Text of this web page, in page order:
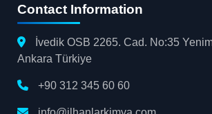
Contact Information
İvedik OSB 2265. Cad. No:35
Ankara Türkiye
+90 312 345 60 60